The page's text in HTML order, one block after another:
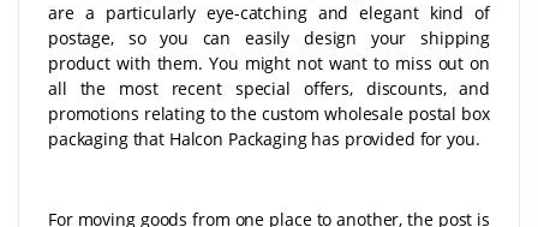
are a particularly eye-catching and elegant kind of
postage, so you can easily design your shipping
product with them. You might not want to miss out on
all the most recent special offers, discounts, and
promotions relating to the custom wholesale postal box
packaging that Halcon Packaging has provided for you.
For moving goods from one place to another, the post is